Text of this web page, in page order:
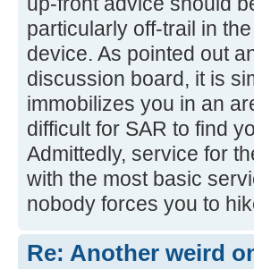
particularly off-trail in
device. As pointed out
discussion board, it is
immobilizes you in an
difficult for SAR to find
Admittedly, service for
with the most basic
nobody forces you to
Re: Another weird